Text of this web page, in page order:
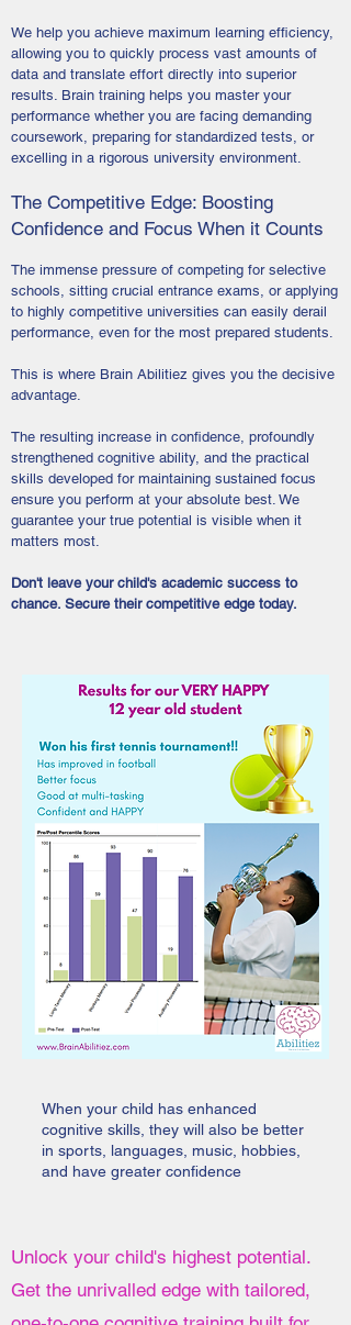
We help you achieve maximum learning efficiency,
allowing you to quickly process vast amounts of
data and translate effort directly into superior
results. Brain training helps you master your
performance whether you are facing demanding
coursework, preparing for standardized tests, or
excelling in a rigorous university environment.
The Competitive Edge: Boosting
Confidence and Focus When it Counts
The immense pressure of competing for selective
schools, sitting crucial entrance exams, or applying
to highly competitive universities can easily derail
performance, even for the most prepared students.
This is where Brain Abilitiez gives you the decisive
advantage.
The resulting increase in confidence, profoundly
strengthened cognitive ability, and the practical
skills developed for maintaining sustained focus
ensure you perform at your absolute best. We
guarantee your true potential is visible when it
matters most.
Don't leave your child's academic success to
chance. Secure their competitive edge today.
When your child has enhanced
cognitive skills, they will also be better
in sports, languages, music, hobbies,
and have greater confidence
Unlock your child's highest potential.
Get the unrivalled edge with tailored,